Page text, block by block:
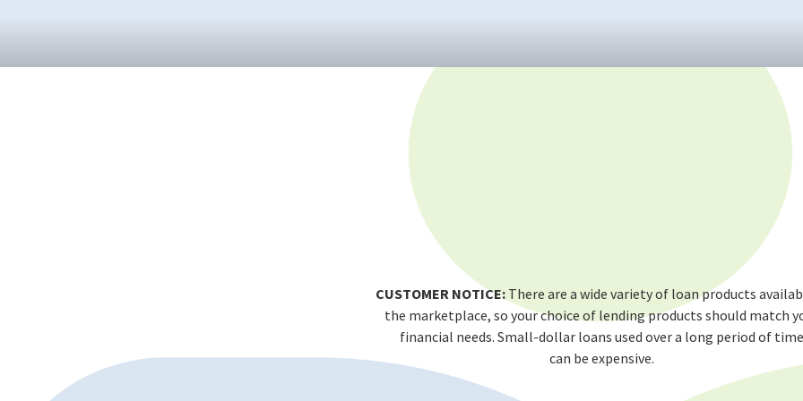
CUSTOMER NOTICE:There are a wide variety of loan products
the marketplace, so your choice of lending products should match
financial needs. Small-dollar loans used over a long period of time
can be expensive.